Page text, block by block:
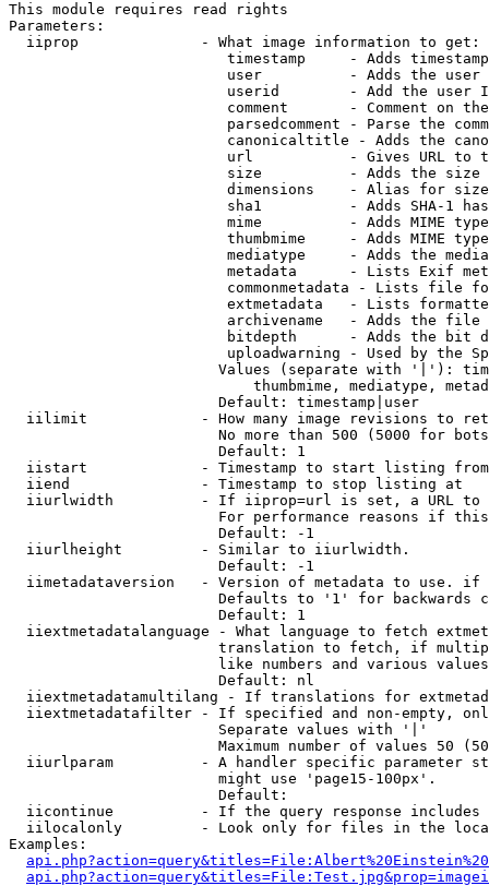
This module requires read rights
Parameters:
  iiprop              - What image information to get:
timestamp     - Adds
user          - Adds the
userid        - Add the user
comment       - Comment on
parsedcomment - Parse the
canonicaltitle - Adds the
url           - Gives URL to
size          - Adds the
                         dimensions    - Alias for size
sha1          - Adds SHA-1
mime          - Adds MIME
thumbmime     - Adds MIME
mediatype     - Adds the
metadata      - Lists Exif
commonmetadata - Lists file
extmetadata   - Lists
archivename   - Adds the
bitdepth      - Adds the bit
uploadwarning - Used by the
Values (separate with '|'):
thumbmime, mediatype,
                        Default: timestamp|user
iilimit             - How many image revisions to
No more than 500 (5000 for
                        Default: 1
  iistart             - Timestamp to start listing from
  iiend               - Timestamp to stop listing at
iiurlwidth          - If iiprop=url is set, a URL
For performance reasons if
                        Default: -1
  iiurlheight         - Similar to iiurlwidth.
                        Default: -1
iimetadataversion   - Version of metadata to use.
Defaults to '1' for backwards
                        Default: 1
iiextmetadatalanguage - What language to fetch
translation to fetch, if
like numbers and various
                        Default: nl
iiextmetadatamultilang - If translations for
iiextmetadatafilter - If specified and non-empty,
                        Separate values with '|'
Maximum number of values 50
iiurlparam          - A handler specific parameter
                        might use 'page15-100px'.
                        Default:
iicontinue          - If the query response
iilocalonly         - Look only for files in the
Examples: